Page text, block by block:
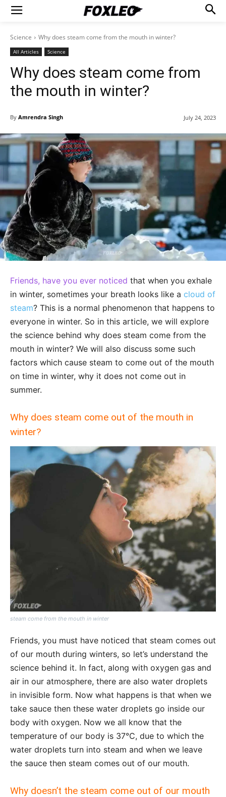
Science Why does steam come from the mouth in winter?
All Articles Science
Why does steam come from
the mouth in winter?
By Amrendra Singh July 24, 2023
Friends, have you ever noticed that when you exhale
in winter, sometimes your breath looks like a cloud of
steam? This is a normal phenomenon that happens to
everyone in winter. So in this article, we will explore
the science behind why does steam come from the
mouth in winter? We will also discuss some such
factors which cause steam to come out of the mouth
on time in winter, why it does not come out in
summer.
Why does steam come out of the mouth in
winter?
steam come from the mouth in winter
Friends, you must have noticed that steam comes out
of our mouth during winters, so let’s understand the
science behind it. In fact, along with oxygen gas and
air in our atmosphere, there are also water droplets
in invisible form. Now what happens is that when we
take sauce then these water droplets go inside our
body with oxygen. Now we all know that the
temperature of our body is 37°C, due to which the
water droplets turn into steam and when we leave
the sauce then steam comes out of our mouth.
Why doesn’t the steam come out of our mouth